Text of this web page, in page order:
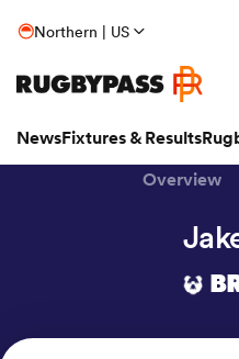
Northern | US
NewsFixtures & Results
Overview